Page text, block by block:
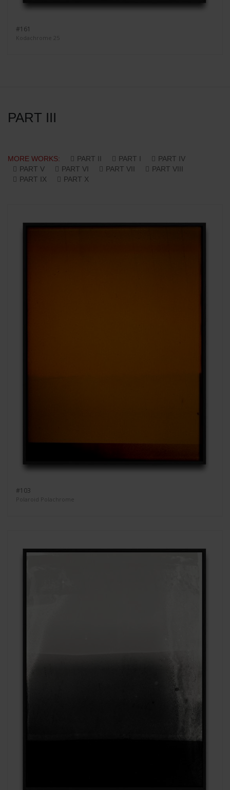
#161
Kodachrome 25
PART III
MORE WORKS: PART II PART I
PART IV
PART V
PART VI PART VII
PART VIII
PART IX
PART X
#103
Polaroid Polachrome